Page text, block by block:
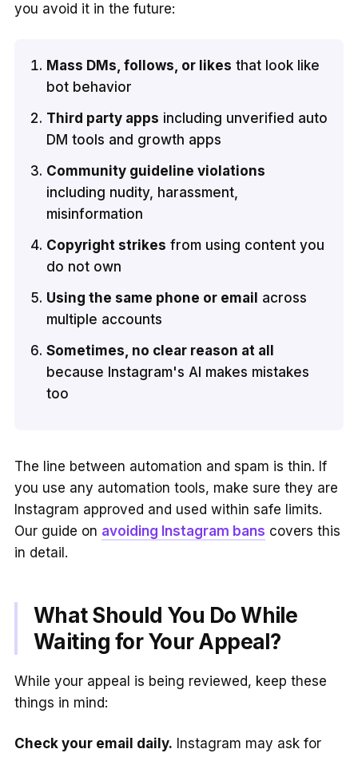
you avoid it in the future:
Mass DMs, follows, or likes that look like
bot behavior
Third party apps including unverified auto
DM tools and growth apps
Community guideline violations
including nudity, harassment,
misinformation
Copyright strikes from using content you
do not own
Using the same phone or email across
multiple accounts
Sometimes, no clear reason at all
because Instagram's AI makes mistakes
too
The line between automation and spam is thin. If
you use any automation tools, make sure they are
Instagram approved and used within safe limits.
Our guide on avoiding Instagram bans covers this
in detail.
What Should You Do While
Waiting for Your Appeal?
While your appeal is being reviewed, keep these
things in mind:
Check your email daily. Instagram may ask for